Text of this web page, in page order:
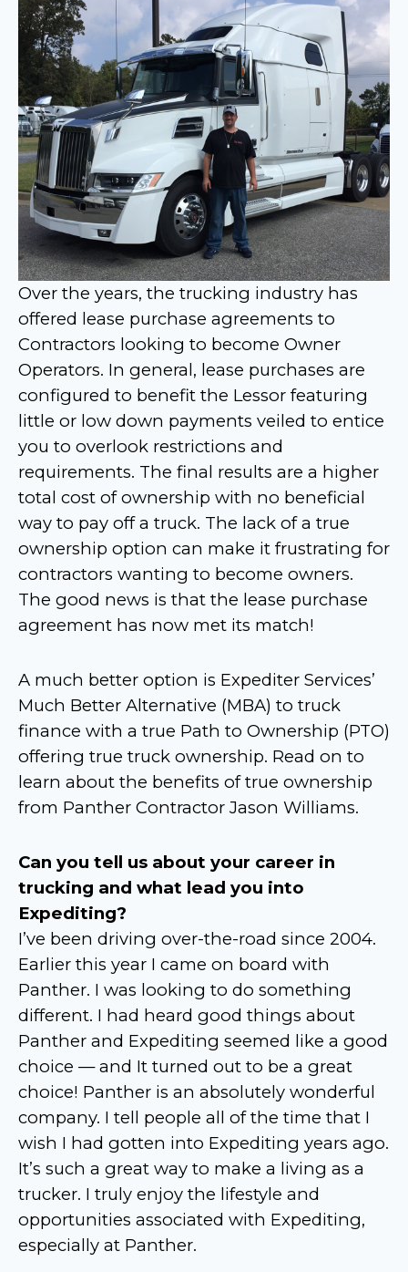
Over the years, the trucking industry has
offered lease purchase agreements to
Contractors looking to become Owner
Operators. In general, lease purchases are
configured to benefit the Lessor featuring
little or low down payments veiled to entice
you to overlook restrictions and
requirements. The final results are a higher
total cost of ownership with no beneficial
way to pay off a truck. The lack of a true
ownership option can make it frustrating for
contractors wanting to become owners.
The good news is that the lease purchase
agreement has now met its match!
A much better option is Expediter Services’
Much Better Alternative (MBA) to truck
finance with a true Path to Ownership (PTO)
offering true truck ownership. Read on to
learn about the benefits of true ownership
from Panther Contractor Jason Williams.
Can you tell us about your career in
trucking and what lead you into
Expediting?
I’ve been driving over-the-road since 2004.
Earlier this year I came on board with
Panther. I was looking to do something
different. I had heard good things about
Panther and Expediting seemed like a good
choice — and It turned out to be a great
choice! Panther is an absolutely wonderful
company. I tell people all of the time that I
wish I had gotten into Expediting years ago.
It’s such a great way to make a living as a
trucker. I truly enjoy the lifestyle and
opportunities associated with Expediting,
especially at Panther.